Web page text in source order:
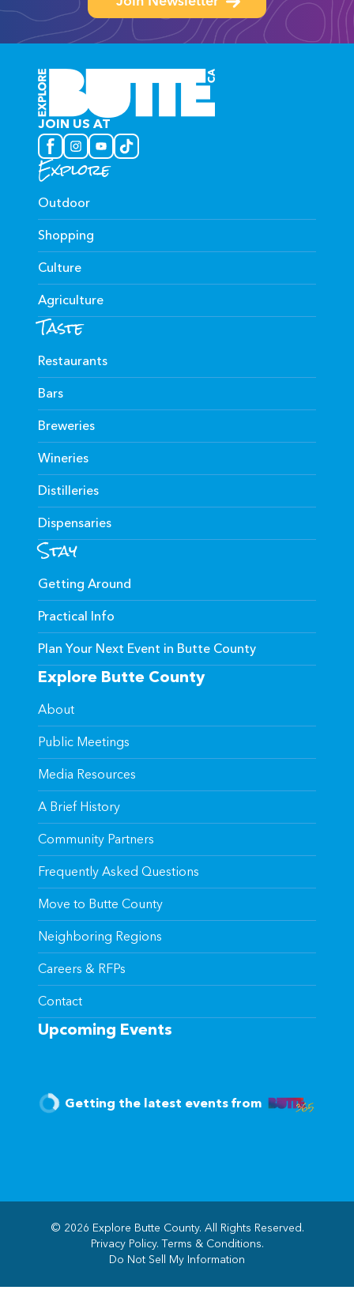
JOIN US AT
Explore
Outdoor
Shopping
Culture
Agriculture
Taste
Restaurants
Bars
Breweries
Wineries
Distilleries
Dispensaries
Stay
Getting Around
Practical Info
Plan Your Next Event in Butte County
Explore Butte County
About
Public Meetings
Media Resources
A Brief History
Community Partners
Frequently Asked Questions
Move to Butte County
Neighboring Regions
Careers & RFPs
Contact
Upcoming Events
Getting the latest events from
© 2026 Explore Butte County. All Rights Reserved.
Privacy Policy.Terms & Conditions.
Do Not Sell My Information